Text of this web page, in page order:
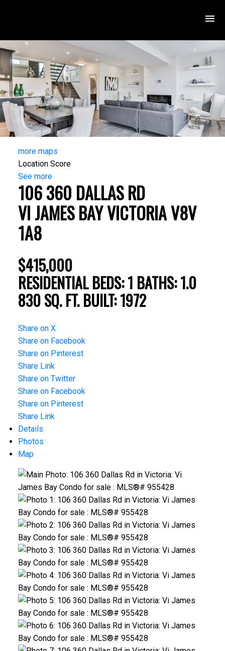
more maps
Location Score
See more
106 360 DALLAS RD
VI JAMES BAYVICTORIAV8V
1A8
$415,000
RESIDENTIAL BEDS:1 BATHS:1.0
830 SQ. FT. BUILT:1972
Share on X
Share on Facebook
Share on Pinterest
Share Link
Share on Twitter
Share on Facebook
Share on Pinterest
Share Link
Details
Photos
Map